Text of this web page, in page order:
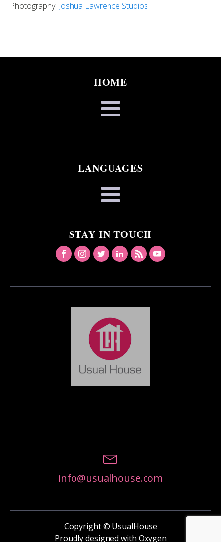
Photography: Joshua Lawrence Studios
HOME
LANGUAGES
STAY IN TOUCH
info@usualhouse.com
Copyright © UsualHouse
Proudly designed with Oxygen